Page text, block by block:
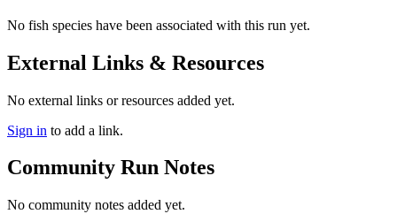
No fish species have been associated with this run yet.
External Links & Resources
No external links or resources added yet.
Sign in to add a link.
Community Run Notes
No community notes added yet.